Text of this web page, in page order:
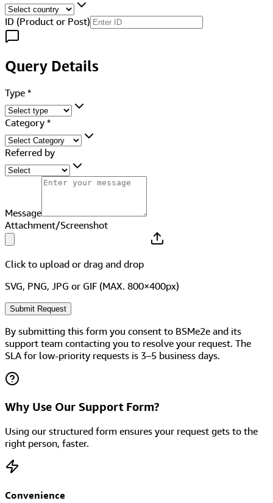
ID (Product or Post)
Query Details
Type *
Category *
Referred by
Message
Attachment/Screenshot
Click to upload or drag and drop
SVG, PNG, JPG or GIF (MAX. 800×400px)
Submit Request
By submitting this form you consent to BSMe2e and its
support team contacting you to resolve your request. The
SLA for low-priority requests is 3–5 business days.
Why Use Our Support Form?
Using our structured form ensures your request gets to the
right person, faster.
Convenience